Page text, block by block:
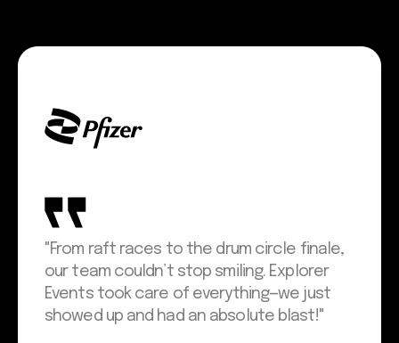
"From raft races to the drum circle finale,
our team couldn’t stop smiling. Explorer
Events took care of everything—we just
showed up and had an absolute blast!"